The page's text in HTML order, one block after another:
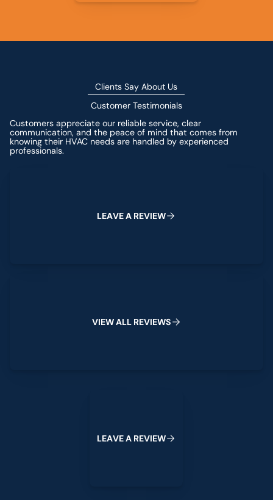
Clients Say About Us
Customer Testimonials
Customers appreciate our reliable service, clear
communication, and the peace of mind that comes from
knowing their HVAC needs are handled by experienced
professionals.
LEAVEA REVIEW
VIEWALL REVIEWS
LEAVEA REVIEW